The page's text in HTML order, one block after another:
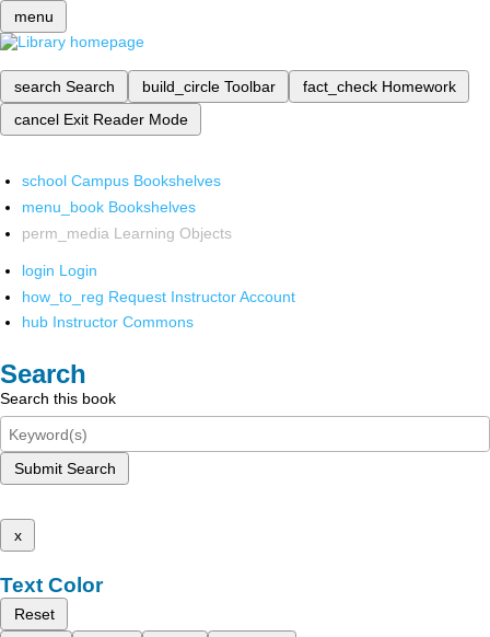
menu
search Search build_circle Toolbar fact_check Homework
cancel Exit Reader Mode
school Campus Bookshelves
menu_book Bookshelves
perm_media Learning Objects
login Login
how_to_reg Request Instructor Account
hub Instructor Commons
Search
Search this book
Submit Search
x
Text Color
Reset